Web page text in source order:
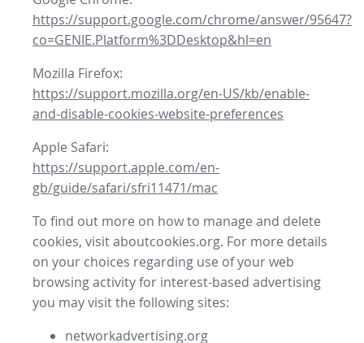
https://support.google.com/chrome/answer/95647?
co=GENIE.Platform%3DDesktop&hl=en
Mozilla Firefox:
https://support.mozilla.org/en-US/kb/enable-
and-disable-cookies-website-preferences
Apple Safari:
https://support.apple.com/en-
gb/guide/safari/sfri11471/mac
To find out more on how to manage and delete
cookies, visit aboutcookies.org. For more details
on your choices regarding use of your web
browsing activity for interest-based advertising
you may visit the following sites:
networkadvertising.org